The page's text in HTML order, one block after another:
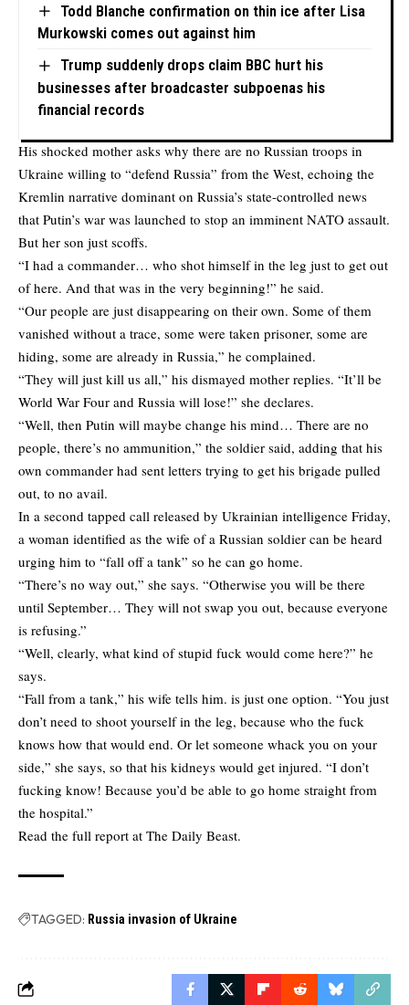
Todd Blanche confirmation on thin ice after Lisa
Murkowski comes out against him
Trump suddenly drops claim BBC hurt his
businesses after broadcaster subpoenas his
financial records
His shocked mother asks why there are no Russian troops in
Ukraine willing to “defend Russia” from the West, echoing the
Kremlin narrative dominant on Russia’s state-controlled news
that Putin’s war was launched to stop an imminent NATO assault.
But her son just scoffs.
“I had a commander… who shot himself in the leg just to get out
of here. And that was in the very beginning!” he said.
“Our people are just disappearing on their own. Some of them
vanished without a trace, some were taken prisoner, some are
hiding, some are already in Russia,” he complained.
“They will just kill us all,” his dismayed mother replies. “It’ll be
World War Four and Russia will lose!” she declares.
“Well, then Putin will maybe change his mind… There are no
people, there’s no ammunition,” the soldier said, adding that his
own commander had sent letters trying to get his brigade pulled
out, to no avail.
In a second tapped call released by Ukrainian intelligence Friday,
a woman identified as the wife of a Russian soldier can be heard
urging him to “fall off a tank” so he can go home.
“There’s no way out,” she says. “Otherwise you will be there
until September… They will not swap you out, because everyone
is refusing.”
“Well, clearly, what kind of stupid fuck would come here?” he
says.
“Fall from a tank,” his wife tells him. is just one option. “You just
don’t need to shoot yourself in the leg, because who the fuck
knows how that would end. Or let someone whack you on your
side,” she says, so that his kidneys would get injured. “I don’t
fucking know! Because you’d be able to go home straight from
the hospital.”
Read the full report at The Daily Beast.
TAGGED: Russia invasion of Ukraine